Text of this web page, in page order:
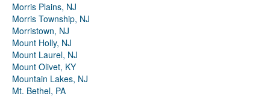
Morris Plains, NJ
Morris Township, NJ
Morristown, NJ
Mount Holly, NJ
Mount Laurel, NJ
Mount Olivet, KY
Mountain Lakes, NJ
Mt. Bethel, PA